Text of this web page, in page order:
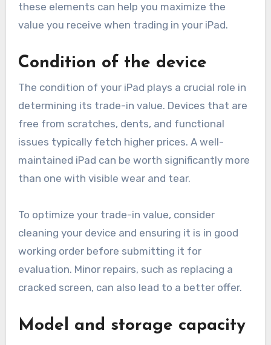
these elements can help you maximize the
value you receive when trading in your iPad.
Condition of the device
The condition of your iPad plays a crucial role in
determining its trade-in value. Devices that are
free from scratches, dents, and functional
issues typically fetch higher prices. A well-
maintained iPad can be worth significantly more
than one with visible wear and tear.
To optimize your trade-in value, consider
cleaning your device and ensuring it is in good
working order before submitting it for
evaluation. Minor repairs, such as replacing a
cracked screen, can also lead to a better offer.
Model and storage capacity